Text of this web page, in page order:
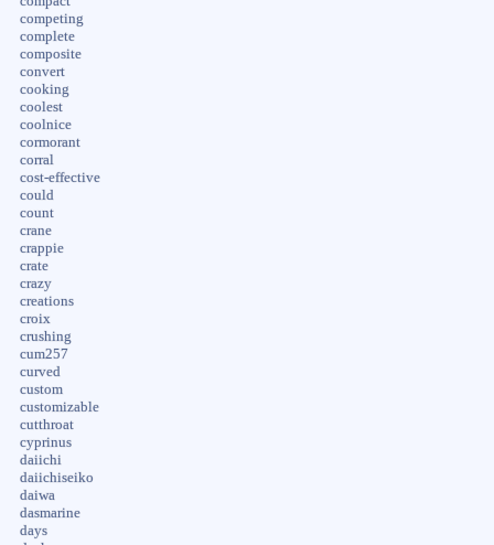
competing
complete
composite
convert
cooking
coolest
coolnice
cormorant
corral
cost-effective
could
count
crane
crappie
crate
crazy
creations
croix
crushing
cum257
curved
custom
customizable
cutthroat
cyprinus
daiichi
daiichiseiko
daiwa
dasmarine
days